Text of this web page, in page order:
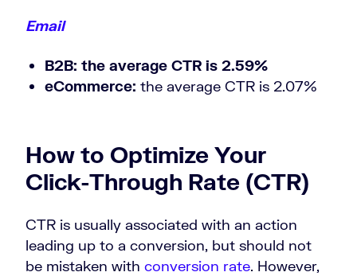
Email
B2B: the average CTR is 2.59%
eCommerce: the average CTR is 2.07%
How to Optimize Your
Click-Through Rate (CTR)
CTR is usually associated with an action
leading up to a conversion, but should not
be mistaken with conversion rate. However,